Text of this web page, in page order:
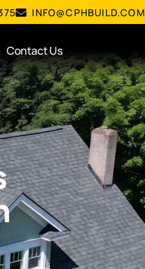
INFO@CPHBUILD.COM
Contact Us